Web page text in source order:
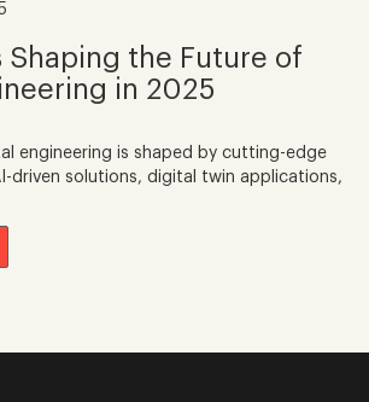
Shaping the Future of
in 2025
engineering is shaped by cutting-edge
driven solutions, digital twin applications,